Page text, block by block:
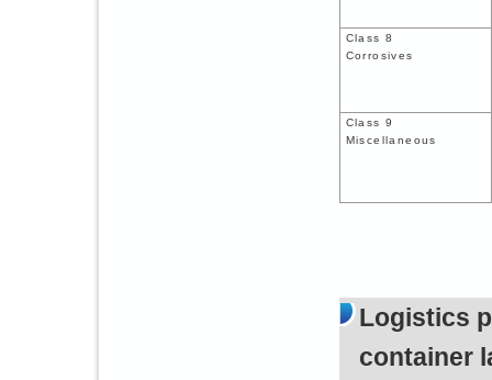
Class 8
Corrosives
Class 9
Miscellaneous
Logistics
container